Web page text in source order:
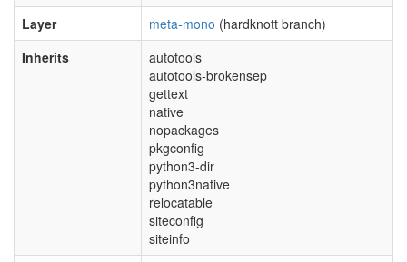
Layer
meta-mono (hardknott branch)
Inherits
autotools
autotools-brokensep
gettext
native
nopackages
pkgconfig
python3-dir
python3native
relocatable
siteconfig
siteinfo